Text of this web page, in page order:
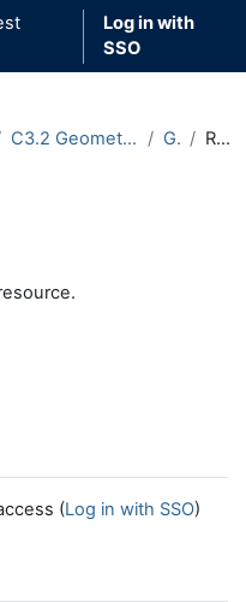
Log in with
SSO
C3.2 Geometric Group Theory (2024-25) General Reading List
(Log in with SSO)